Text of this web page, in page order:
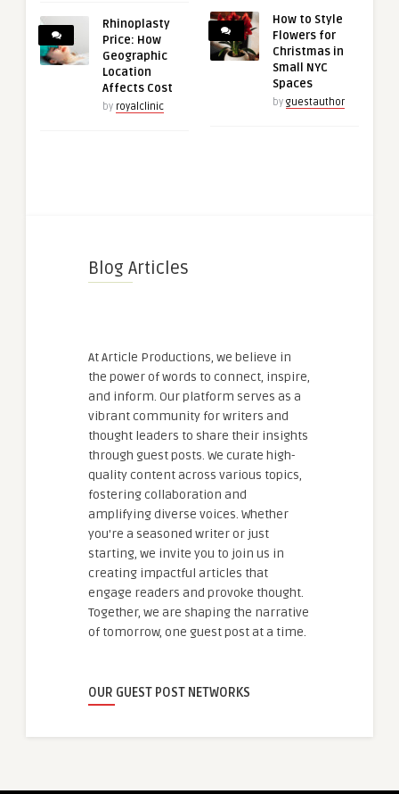
Rhinoplasty
Price: How
Geographic
Location
Affects Cost
by royalclinic
How to Style
Flowers for
Christmas in
Small NYC
Spaces
by guestauthor
Blog Articles
At Article Productions, we believe in
the power of words to connect, inspire,
and inform. Our platform serves as a
vibrant community for writers and
thought leaders to share their insights
through guest posts. We curate high-
quality content across various topics,
fostering collaboration and
amplifying diverse voices. Whether
you're a seasoned writer or just
starting, we invite you to join us in
creating impactful articles that
engage readers and provoke thought.
Together, we are shaping the narrative
of tomorrow, one guest post at a time.
OUR GUEST POST NETWORKS